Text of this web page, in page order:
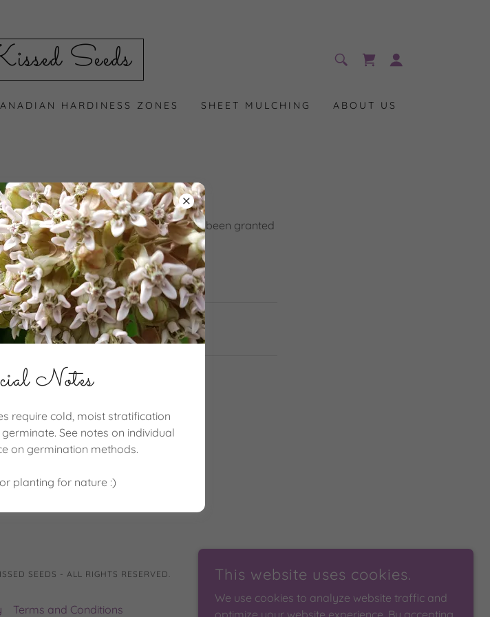
Seeds
HARDINESS ZONES SHEET MULCHING ABOUT US
history, and any private pages you've been granted
access to.
password
Create account.
SEEDS - ALL RIGHTS RESERVED.
Terms and Conditions
Notes
require cold, moist stratification
See notes on individual
on germination methods.
planting for nature :)
This website uses cookies.
We use cookies to analyze website traffic and
optimize your website experience. By accepting